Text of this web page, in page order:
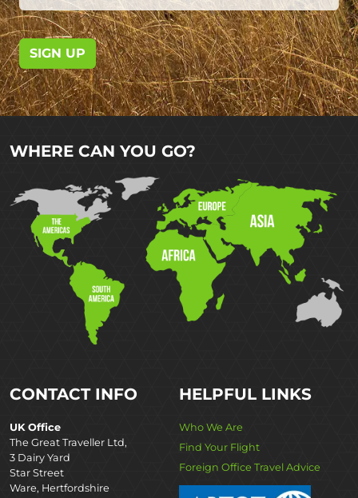
SIGN UP
WHERE CAN YOU GO?
CONTACT INFO
UK Office
The Great Traveller Ltd,
3 Dairy Yard
Star Street
Ware, Hertfordshire
HELPFUL LINKS
Who We Are
Find Your Flight
Foreign Office Travel Advice